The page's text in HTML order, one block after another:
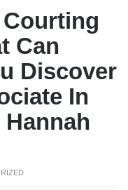
Can
Discover
In